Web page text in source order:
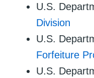
U.S.
Division
U.S.
Forfeiture
U.S.